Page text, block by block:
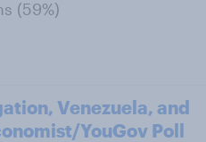
(59%)
Venezuela, and
YouGov Poll